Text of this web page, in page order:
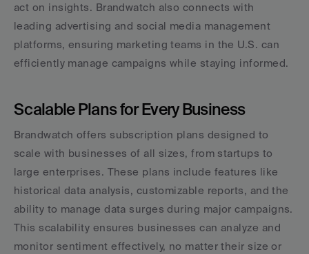
act on insights. Brandwatch also connects with
leading advertising and social media management
platforms, ensuring marketing teams in the U.S. can
efficiently manage campaigns while staying informed.
Scalable Plans for Every Business
Brandwatch offers subscription plans designed to
scale with businesses of all sizes, from startups to
large enterprises. These plans include features like
historical data analysis, customizable reports, and the
ability to manage data surges during major campaigns.
This scalability ensures businesses can analyze and
monitor sentiment effectively, no matter their size or